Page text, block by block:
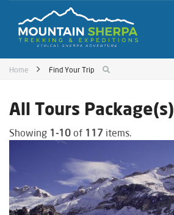
Home Find Your Trip
All Tours Package(s)
Showing 1-10 of 117 items.